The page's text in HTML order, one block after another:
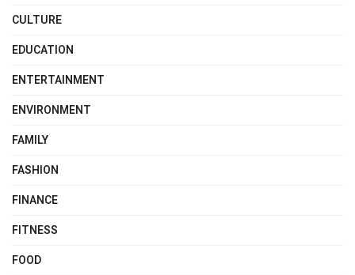
CULTURE
EDUCATION
ENTERTAINMENT
ENVIRONMENT
FAMILY
FASHION
FINANCE
FITNESS
FOOD